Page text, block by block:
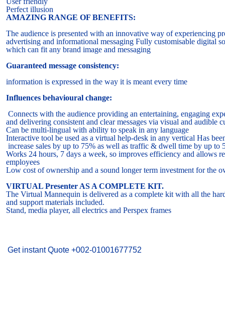
Perfect illusion
AMAZING RANGE OF BENEFITS:
The audience is presented with an innovative way of experiencing
advertising and informational messaging Fully customisable digital
which can fit any brand image and messaging
Guaranteed message consistency:
information is expressed in the way it is meant every time
Influences behavioural change:
Connects with the audience providing an entertaining, engaging
and delivering consistent and clear messages via visual and audible
Can be multi-lingual with ability to speak in any language
Interactive tool be used as a virtual help-desk in any vertical Has
increase sales by up to 75% as well as traffic & dwell time by up to
Works 24 hours, 7 days a week, so improves efficiency and allows
employees
Low cost of ownership and a sound longer term investment for the
VIRTUAL Presenter AS A COMPLETE KIT.
The Virtual Mannequin is delivered as a complete kit with all the
and support materials included.
Stand, media player, all electrics and Perspex frames
Get instant Quote +002-01001677752